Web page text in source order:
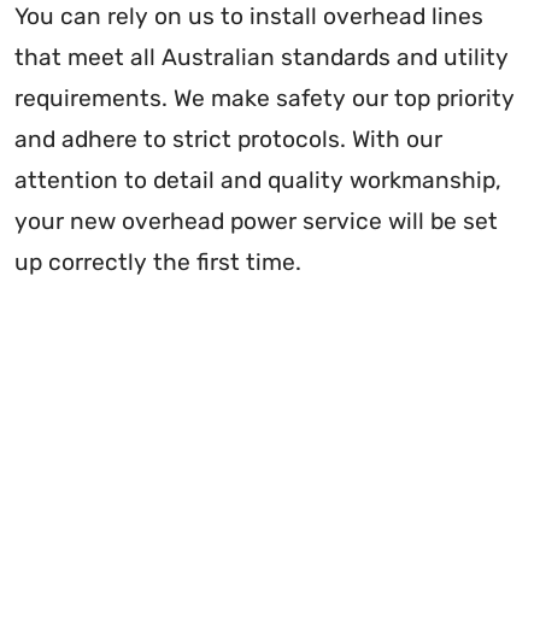
You can rely on us to install overhead lines
that meet all Australian standards and utility
requirements. We make safety our top priority
and adhere to strict protocols. With our
attention to detail and quality workmanship,
your new overhead power service will be set
up correctly the first time.